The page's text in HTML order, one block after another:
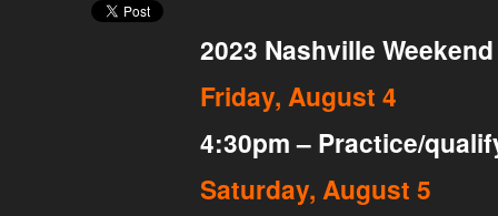
2023 Nashville
Friday, August 4
4:30pm – Practice/
Saturday, August 5